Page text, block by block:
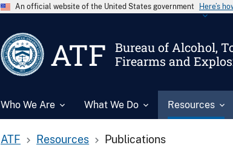
An official website of the United States government Here’s
ATF
Bureau of Alcohol,
Firearms and
Who We Are What We Do Resources
ATF Resources Publications